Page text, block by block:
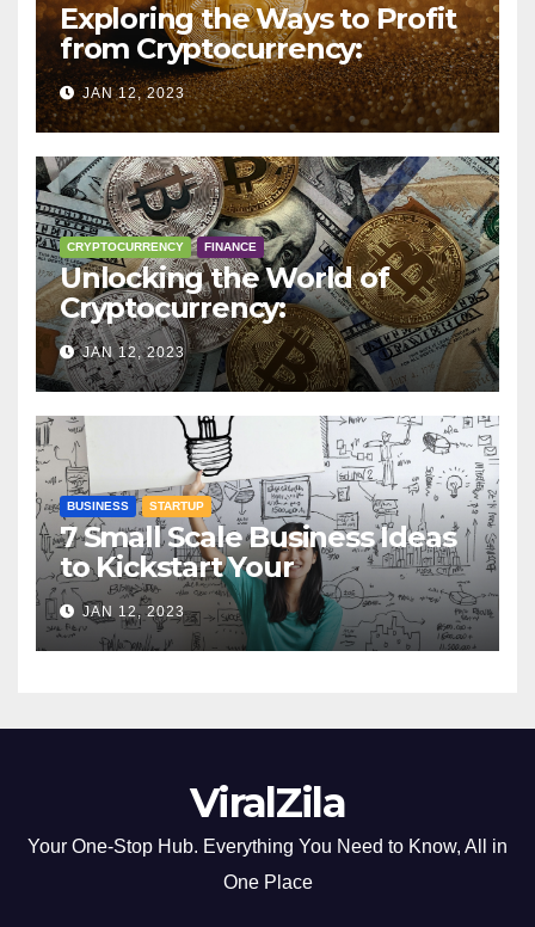
Exploring the Ways to Profit
from Cryptocurrency:
Trading, Mining, Staking, and
More
JAN 12, 2023
CRYPTOCURRENCY FINANCE
Unlocking the World of
Cryptocurrency:
Understanding Digital
Currencies
JAN 12, 2023
BUSINESS STARTUP
7 Small Scale Business Ideas
to Kickstart Your
Entrepreneurial Journey
JAN 12, 2023
ViralZila
Your One-Stop Hub. Everything You Need to Know, All in
One Place